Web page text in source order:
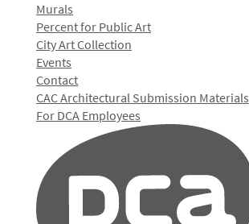
Murals
Percent for Public Art
City Art Collection
Events
Contact
CAC Architectural Submission Materials
For DCA Employees